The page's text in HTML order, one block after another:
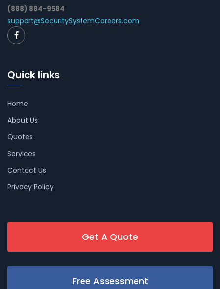
(888) 884-9584
support@SecuritySystemCareers.com
Quick links
Home
About Us
Quotes
Services
Contact Us
Privacy Policy
Get A Quote
Free Assessment